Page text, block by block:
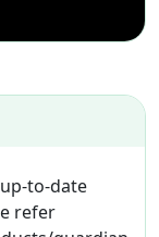
to-date
refer